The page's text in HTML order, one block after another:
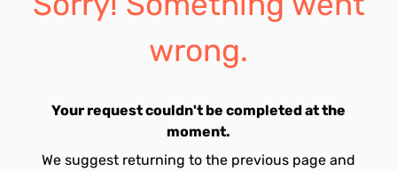
wrong.
Your request couldn't be completed at the
moment.
We suggest returning to the previous page and